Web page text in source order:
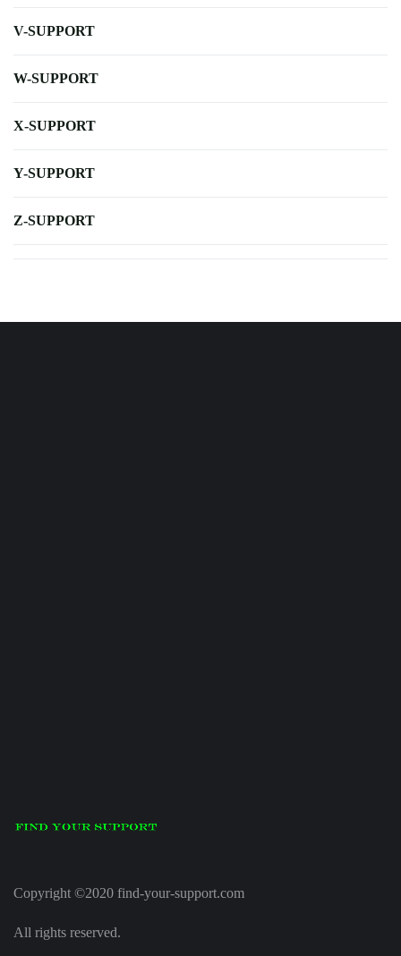
V-SUPPORT
W-SUPPORT
X-SUPPORT
Y-SUPPORT
Z-SUPPORT
Copyright ©2020 find-your-support.com
All rights reserved.